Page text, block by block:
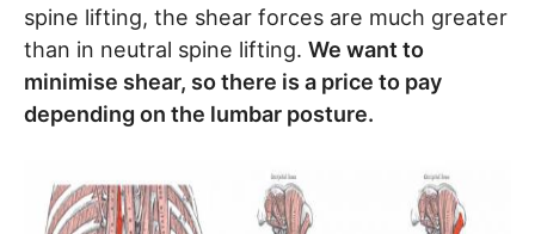
spine lifting, the shear forces are much greater
than in neutral spine lifting. We want to
minimise shear, so there is a price to pay
depending on the lumbar posture.